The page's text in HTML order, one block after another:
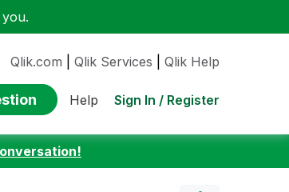
Qlik.com Qlik Services Qlik Help
Help Sign In / Register